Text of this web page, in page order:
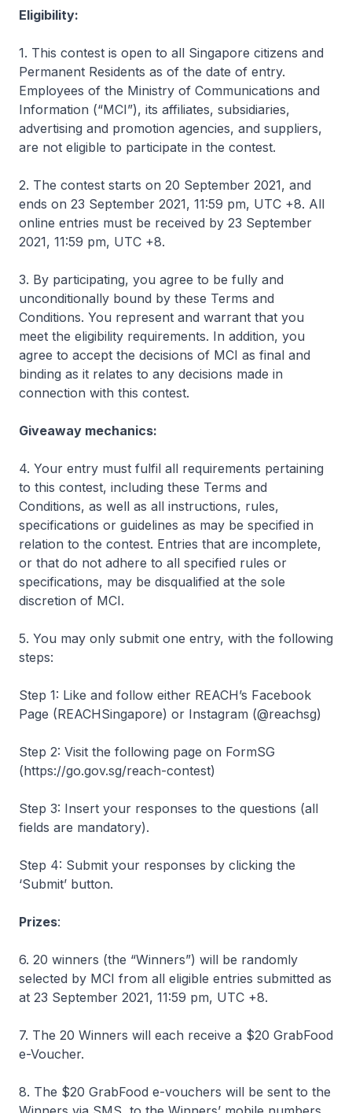
Eligibility:
1. This contest is open to all Singapore citizens and
Permanent Residents as of the date of entry.
Employees of the Ministry of Communications and
Information (“MCI”), its affiliates, subsidiaries,
advertising and promotion agencies, and suppliers,
are not eligible to participate in the contest.
2. The contest starts on 20 September 2021, and
ends on 23 September 2021, 11:59 pm, UTC +8. All
online entries must be received by 23 September
2021, 11:59 pm, UTC +8.
3. By participating, you agree to be fully and
unconditionally bound by these Terms and
Conditions. You represent and warrant that you
meet the eligibility requirements. In addition, you
agree to accept the decisions of MCI as final and
binding as it relates to any decisions made in
connection with this contest.
Giveaway mechanics:
4. Your entry must fulfil all requirements pertaining
to this contest, including these Terms and
Conditions, as well as all instructions, rules,
specifications or guidelines as may be specified in
relation to the contest. Entries that are incomplete,
or that do not adhere to all specified rules or
specifications, may be disqualified at the sole
discretion of MCI.
5. You may only submit one entry, with the following
steps:
Step 1: Like and follow either REACH’s Facebook
Page (REACHSingapore) or Instagram (@reachsg)
Step 2: Visit the following page on FormSG
(https://go.gov.sg/reach-contest)
Step 3: Insert your responses to the questions (all
fields are mandatory).
Step 4: Submit your responses by clicking the
‘Submit’ button.
Prizes:
6. 20 winners (the “Winners”) will be randomly
selected by MCI from all eligible entries submitted as
at 23 September 2021, 11:59 pm, UTC +8.
7. The 20 Winners will each receive a $20 GrabFood
e-Voucher.
8. The $20 GrabFood e-vouchers will be sent to the